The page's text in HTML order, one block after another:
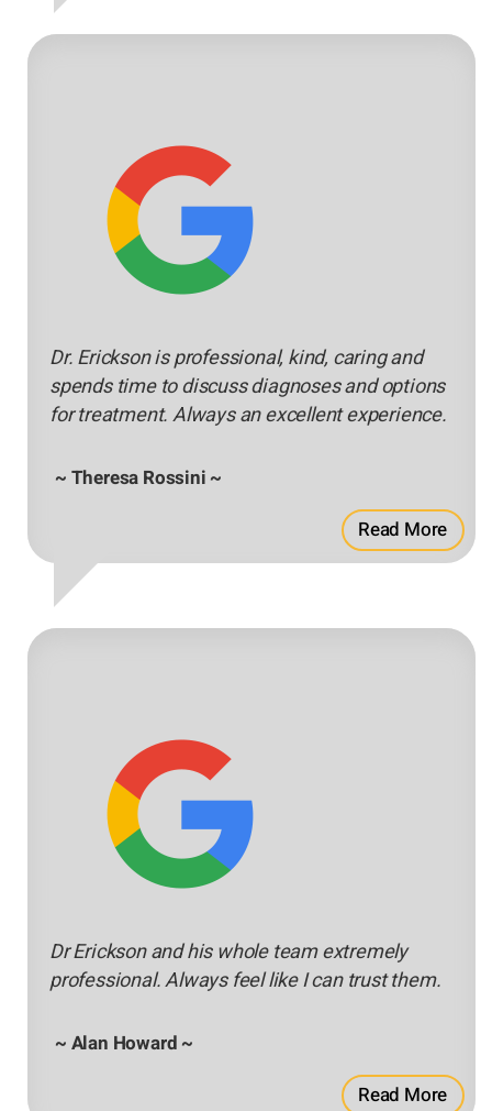
Dr. Erickson is professional, kind, caring and
spends time to discuss diagnoses and options
for treatment. Always an excellent experience.
~ Theresa Rossini ~
Read More
Dr Erickson and his whole team extremely
professional. Always feel like I can trust them.
~ Alan Howard ~
Read More